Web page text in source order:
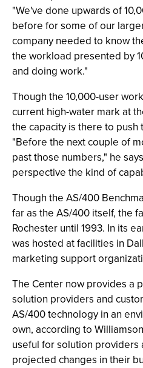
"We've done upwards of
before for some of our
company needed to know
the workload presented by
and doing work."
Though the 10,000-user
current high-water mark at
the capacity is there to
"Before the next couple of
past those numbers," he
perspective the kind of
Though the AS/400
far as the AS/400 itself, the
Rochester until 1993. In its
was hosted at facilities in
marketing support
The Center now provides a
solution providers and
AS/400 technology in an
own, according to
useful for solution providers
projected changes in their